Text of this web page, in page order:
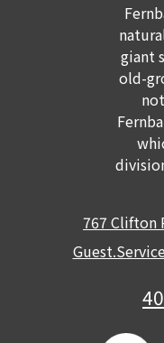
giant
old-
767 Clifton